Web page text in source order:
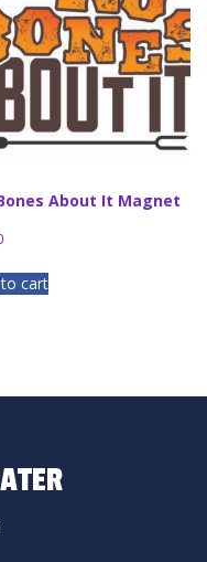
About It Magnet
cart